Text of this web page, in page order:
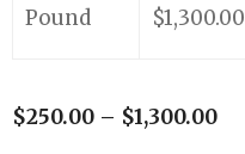
Pound $1,300.00
$250.00 – $1,300.00